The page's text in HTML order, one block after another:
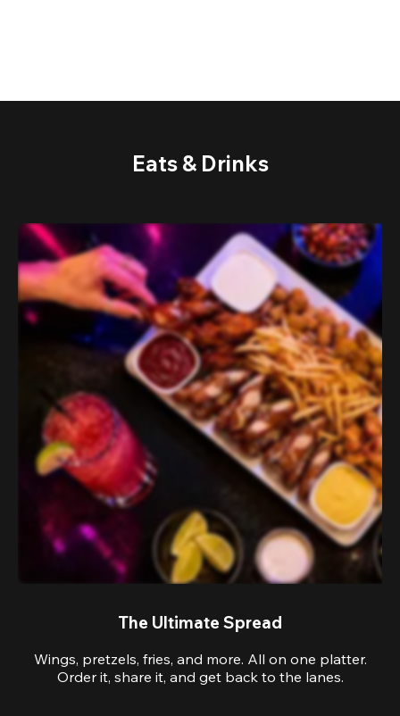
Eats & Drinks
The Ultimate Spread
Wings, pretzels, fries, and more. All on one platter.
Order it, share it, and get back to the lanes.